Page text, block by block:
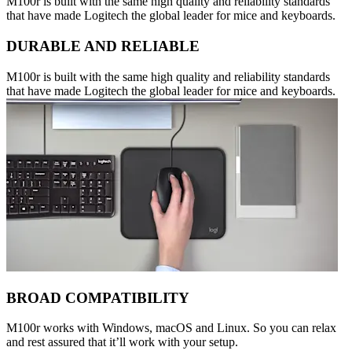
that have made Logitech the global leader for mice and keyboards.
DURABLE AND RELIABLE
M100r is built with the same high quality and reliability standards
that have made Logitech the global leader for mice and keyboards.
BROAD COMPATIBILITY
M100r works with Windows, macOS and Linux. So you can relax
and rest assured that it’ll work with your setup.